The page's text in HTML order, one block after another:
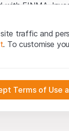
with FINMA.
you confirm that
to the
who will
traffic and
. To customise
Terms of Use